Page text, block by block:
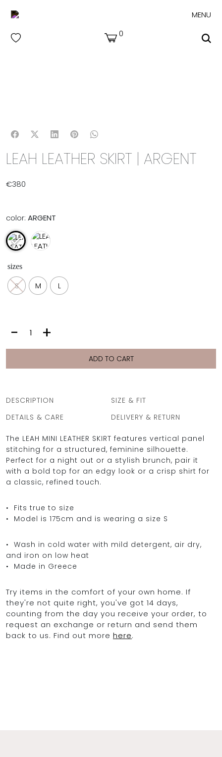
MENU
0
LEAH LEATHER SKIRT | ARGENT
€380
color: ARGENT
sizes
S M L
LEATHER
- +
ADD TO CART
DESCRIPTION
SIZE & FIT
DETAILS & CARE
DELIVERY & RETURN
The LEAH MINI LEATHER SKIRT features vertical panel
stitching for a structured, feminine silhouette.
Perfect for a night out or a stylish brunch, pair it
with a bold top for an edgy look or a crisp shirt for
a classic, refined touch.
• Fits true to size
• Model is 175cm and is wearing a size S
• Wash in cold water with mild detergent, air dry,
and iron on low heat
• Made in Greece
Try items in the comfort of your own home. If
they're not quite right, you've got 14 days,
counting from the day you receive your order, to
request an exchange or return and send them
back to us. Find out more here.